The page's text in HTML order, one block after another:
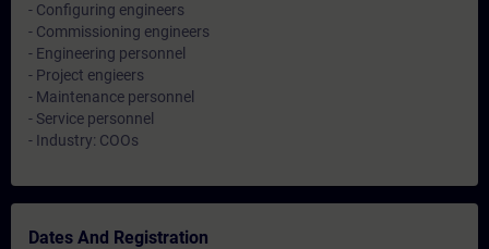
- Configuring engineers
- Commissioning engineers
- Engineering personnel
- Project engieers
- Maintenance personnel
- Service personnel
- Industry: COOs
Dates And Registration